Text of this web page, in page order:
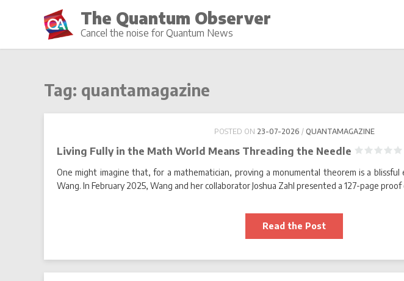
The Quantum Observer
Cancel the noise for Quantum News
Tag: quantamagazine
POSTED ON 23-07-2026 QUANTAMAGAZINE
Living Fully in the Math World Means Threading the Needle
One might imagine that, for a mathematician, proving a monumental theorem is a blissful
Wang. In February 2025, Wang and her collaborator Joshua Zahl presented a 127-page
Read the PostLiving
in
Math